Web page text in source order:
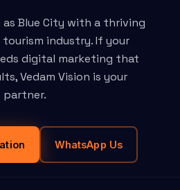
Blue City with a thriving
industry. If your
digital marketing that
Vedam Vision is your
partner.
WhatsApp Us